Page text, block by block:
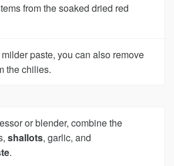
from the soaked dried red
paste, you can also remove
the chilies.
or blender, combine the
shallots, garlic, and
.